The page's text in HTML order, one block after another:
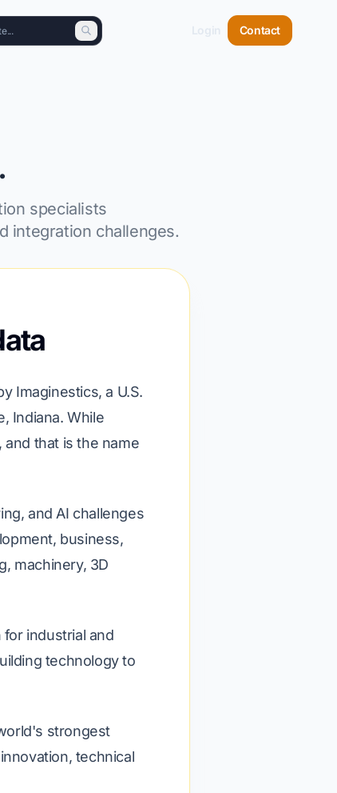
Contact
specialists
integration challenges.
Imaginestics, a U.S.
Indiana. While
that is the name
and AI challenges
business,
machinery, 3D
industrial and
technology to
strongest
technical